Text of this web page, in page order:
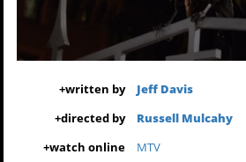
+written by
Jeff Davis
+directed by
Russell Mulcahy
+watch online
MTV